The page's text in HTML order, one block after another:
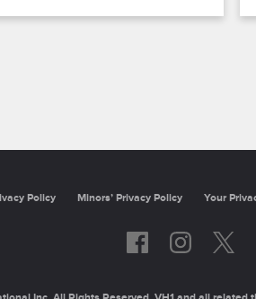
Policy Minors’ Privacy Policy Your